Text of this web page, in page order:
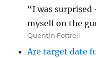
“I was
myself on the
Quentin Fottrell
Are target date